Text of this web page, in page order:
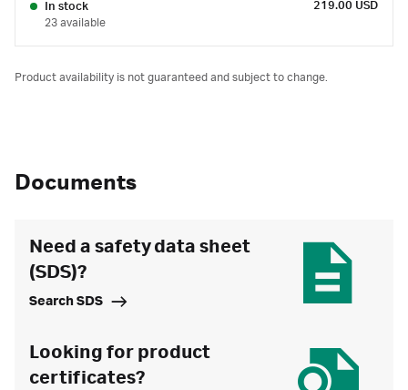
In stock
23 available
219.00 USD
Product availability is not guaranteed and subject to change.
Documents
Need a safety data sheet
(SDS)?
Search SDS
Looking for product
certificates?